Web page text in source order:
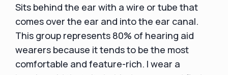
Sits behind the ear with a wire or tube that
comes over the ear and into the ear canal.
This group represents 80% of hearing aid
wearers because it tends to be the most
comfortable and feature-rich. I wear a